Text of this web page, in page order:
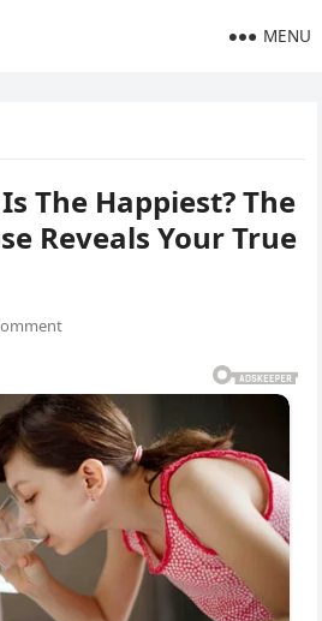
MENU
The Happiest? The
Reveals Your True